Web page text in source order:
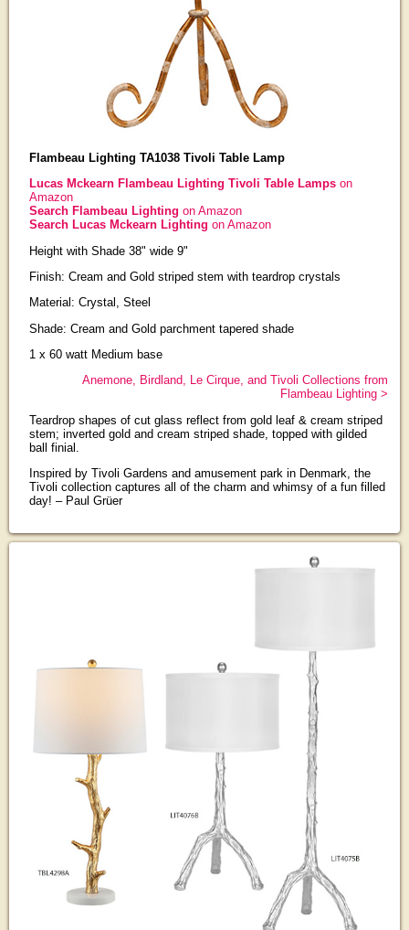
Flambeau Lighting TA1038 Tivoli Table Lamp
Lucas Mckearn Flambeau Lighting Tivoli Table Lamps on
Amazon
Search Flambeau Lighting on Amazon
Search Lucas Mckearn Lighting on Amazon
Height with Shade 38" wide 9"
Finish: Cream and Gold striped stem with teardrop crystals
Material: Crystal, Steel
Shade: Cream and Gold parchment tapered shade
1 x 60 watt Medium base
Anemone, Birdland, Le Cirque, and Tivoli Collections from
Flambeau Lighting >
Teardrop shapes of cut glass reflect from gold leaf & cream striped
stem; inverted gold and cream striped shade, topped with gilded
ball finial.
Inspired by Tivoli Gardens and amusement park in Denmark, the
Tivoli collection captures all of the charm and whimsy of a fun filled
day! – Paul Grüer